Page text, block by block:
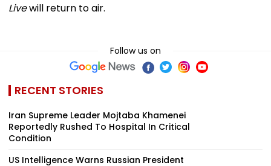
Livewill return to air.
Follow us on
RECENT STORIES
Iran Supreme Leader Mojtaba Khamenei
Reportedly Rushed To Hospital In Critical
Condition
US Intelligence Warns Russian President